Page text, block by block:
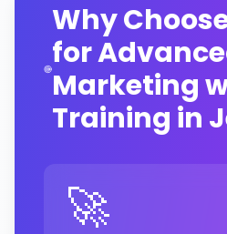
Why
for
Marketing
Training in
🚀